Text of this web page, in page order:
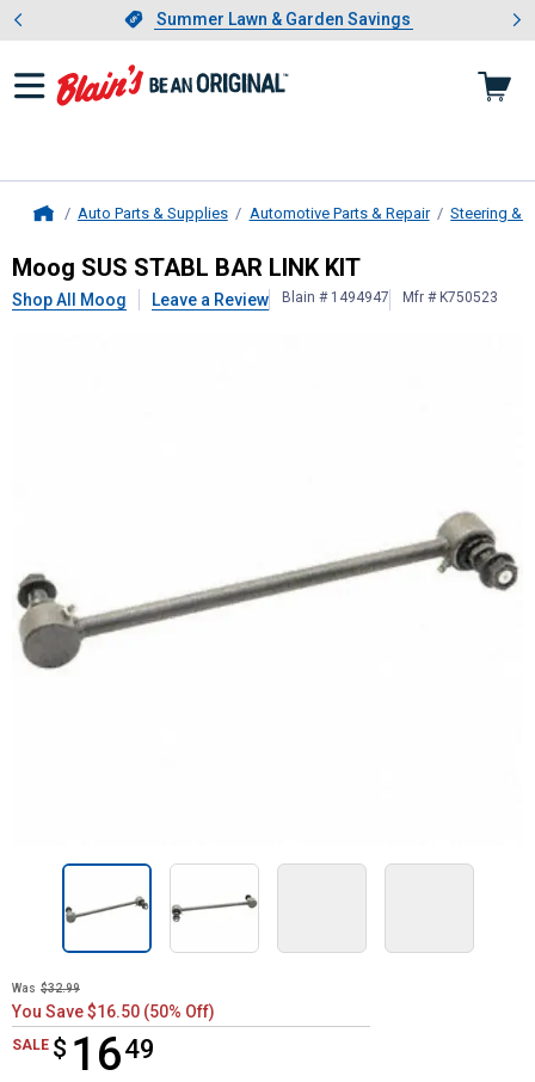
Slide 1 of 4.Summer Lawn & Garden Savings
Summer Lawn & Garden Savings
Showing slide 1 of 4: Summer
Auto Parts & Supplies Automotive Parts & Repair Steering &
MoogSUS STABL BAR LINK KIT
Moog SUS STABL BAR LINK KIT
Shop All Moog Leave a Review Blain # 1494947 Mfr # K750523
Was $32.99
You Save $16.50 (50% Off)
SALE $ 1649
$16.49